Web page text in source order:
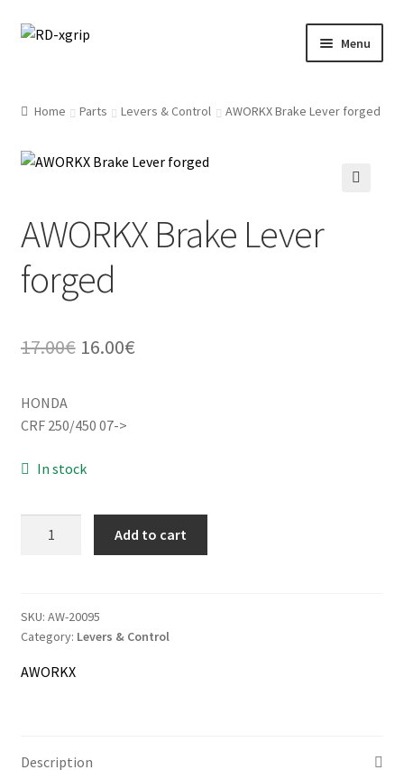
Skip
Skip
Menu
Parts
Protection
Information
Terms & Delivery
Cart
Contact
Home Parts Levers & Control AWORKX Brake Lever forged
AWORKX Brake Lever
forged
17.00€ Original
16.00€Current
HONDA
CRF 250/450 07->
In stock
quantity
Add to cart
SKU: AW-20095
Category: Levers & Control
AWORKX
Description